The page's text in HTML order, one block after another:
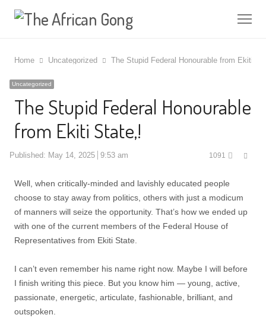
Home Uncategorized The Stupid Federal Honourable from Ekiti
Uncategorized
The Stupid Federal Honourable
from Ekiti State,!
Published: May 14, 2025 9:53 am 1091
Well, when critically-minded and lavishly educated people
choose to stay away from politics, others with just a modicum
of manners will seize the opportunity. That’s how we ended up
with one of the current members of the Federal House of
Representatives from Ekiti State.
I can’t even remember his name right now. Maybe I will before
I finish writing this piece. But you know him — young, active,
passionate, energetic, articulate, fashionable, brilliant, and
outspoken.